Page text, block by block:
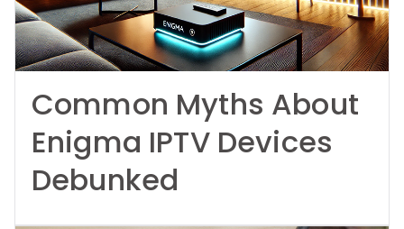
Common Myths About
Enigma IPTV Devices
Debunked